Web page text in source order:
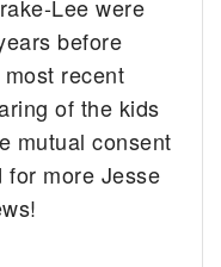
Lee were
before
recent
of the kids
mutual consent
for more Jesse